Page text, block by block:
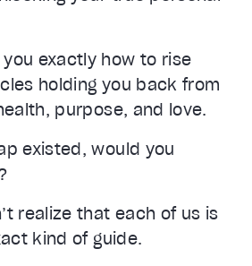
exactly how to rise
holding you back from
purpose, and love.
existed, would you
realize that each of us is
kind of guide.